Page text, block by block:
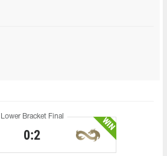
0:2
WIN
Lower Bracket Final